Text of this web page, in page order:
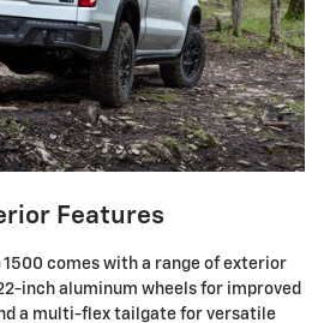
Features
1500 comes with a range of exterior
inch aluminum wheels for improved
a multi-flex tailgate for versatile